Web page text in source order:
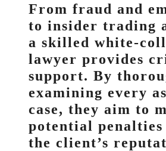
From fraud and
to insider trading
a skilled white-
lawyer provides
support. By
examining every
case, they aim to
potential
the client’s